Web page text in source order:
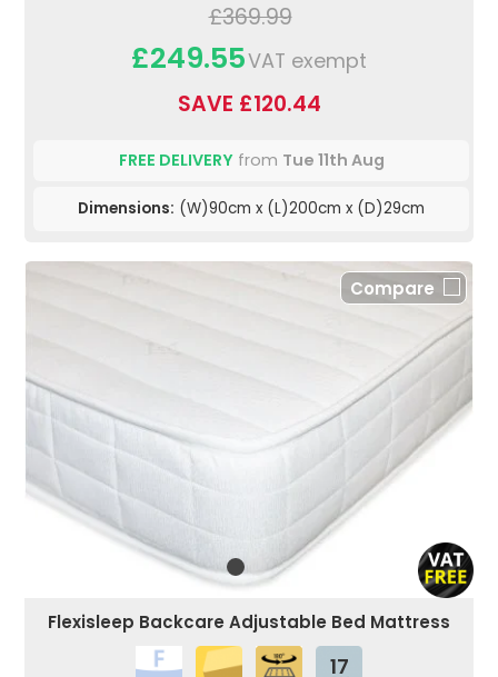
£369.99
£249.55VAT exempt
SAVE £120.44
FREE DELIVERYfrom Tue 11th Aug
Dimensions: (W)90cm x (L)200cm x (D)29cm
Compare
Flexisleep Backcare Adjustable Bed Mattress
17